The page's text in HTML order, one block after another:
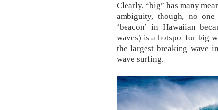
Clearly, “big” has many
ambiguity, though, no one
‘beacon’ in Hawaiian
waves) is a hotspot for big
the largest breaking wave
wave surfing.